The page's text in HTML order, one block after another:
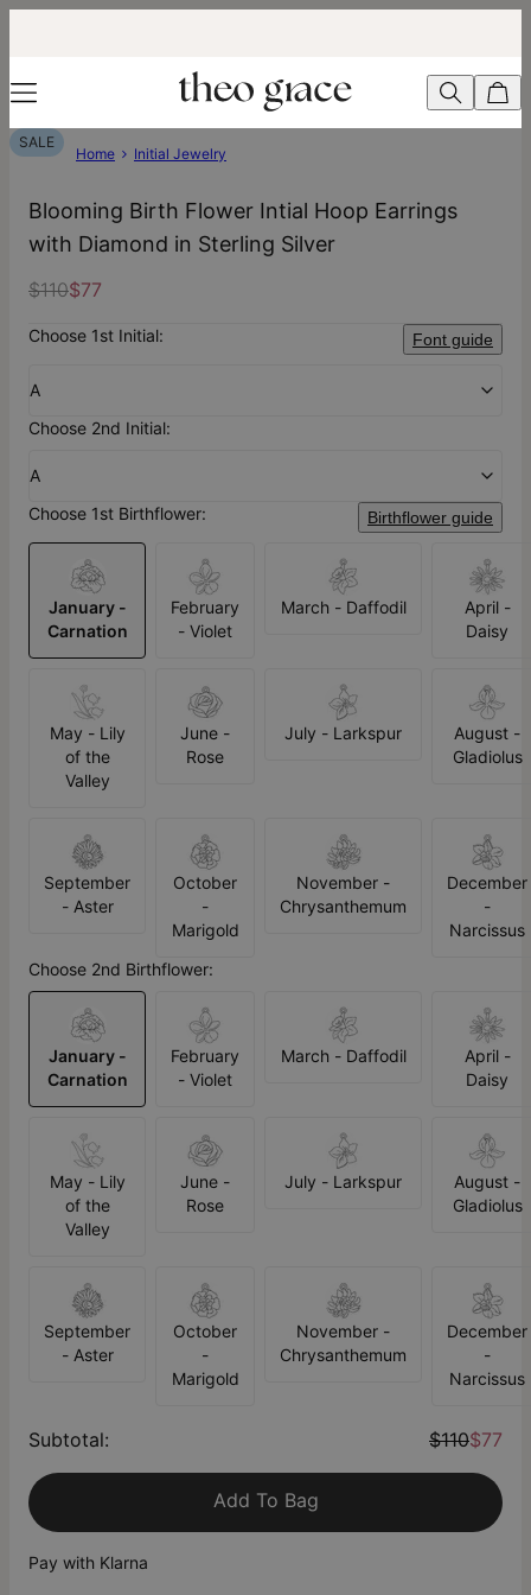
SALE
Home Initial Jewelry
Blooming Birth Flower Intial Hoop Earrings
with Diamond in Sterling Silver
$110$77
Choose 1st Initial: Font guide
A
Choose 2nd Initial:
A
Choose 1st Birthflower:
Birthflower guide
January -
Carnation
February
- Violet
March - Daffodil
April -
Daisy
May - Lily
of the
Valley
June -
Rose
July - Larkspur
August -
Gladiolus
September
- Aster
October
-
Marigold
November -
Chrysanthemum
December
-
Narcissus
Choose 2nd Birthflower:
January -
Carnation
February
- Violet
March - Daffodil
April -
Daisy
May - Lily
of the
Valley
June -
Rose
July - Larkspur
August -
Gladiolus
September
- Aster
October
-
Marigold
November -
Chrysanthemum
December
-
Narcissus
Subtotal: $110$77
Add To Bag
Pay with Klarna